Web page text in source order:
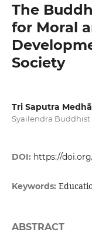
The
for Moral
Society
Tri Saputra
Syailendra Buddhist
DOI: https://
Keywords:
ABSTRACT